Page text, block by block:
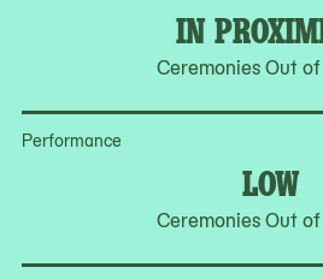
IN
Ceremonies Out
Performance
LOW
Ceremonies Out